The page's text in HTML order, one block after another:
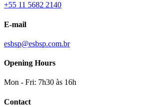
+55 11 5682 2140
E-mail
esbsp@esbsp.com.br
Opening Hours
Mon - Fri: 7h30 às 16h
Contact